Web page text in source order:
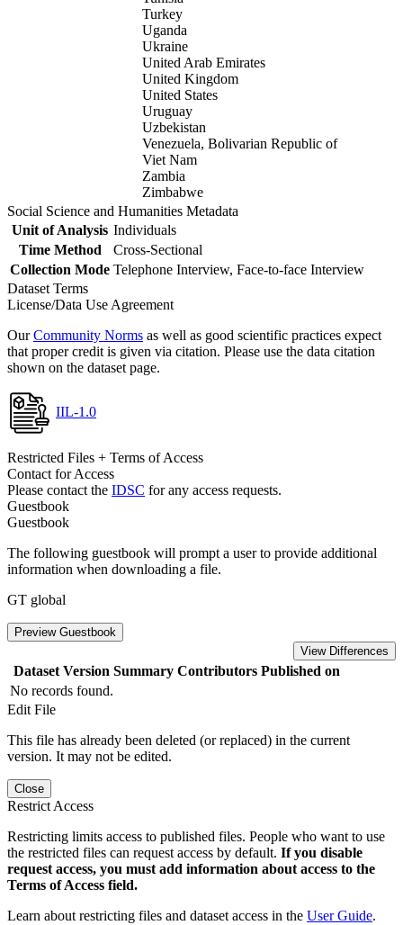
Turkey
Uganda
Ukraine
United Arab Emirates
United Kingdom
United States
Uruguay
Uzbekistan
Venezuela, Bolivarian Republic of
Viet Nam
Zambia
Zimbabwe
Social Science and Humanities Metadata
Unit of Analysis Individuals
Time Method
Cross-Sectional
Collection Mode Telephone Interview, Face-to-face Interview
Dataset Terms
License/Data Use Agreement
OurCommunity Norms as well as good scientific practices expect
that proper credit is given via citation. Please use the data citation
shown on the dataset page.
IIL-1.0
Restricted Files + Terms of Access
Contact for Access
Please contact the IDSC for any access requests.
Guestbook
Guestbook
The following guestbook will prompt a user to provide additional
information when downloading a file.
GT global
Preview Guestbook
View Differences
Dataset Version Summary Contributors Published on
No records found.
Edit File
This file has already been deleted (or replaced) in the current
version. It may not be edited.
Close
Restrict Access
Restricting limits access to published files. People who want to use
the restricted files can request access by default. If you disable
request access, you must add information about access to the
Terms of Access field.
Learn about restricting files and dataset access in the User Guide.